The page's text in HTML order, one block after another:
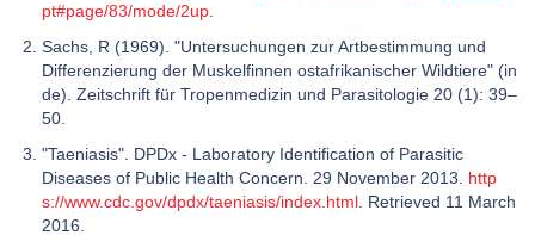
pt#page/83/mode/2up
Sachs, R (1969). "Untersuchungen zur Artbestimmung und
Differenzierung der Muskelfinnen ostafrikanischer Wildtiere" (in
de). Zeitschrift für Tropenmedizin und Parasitologie 20 (1): 39–
50.
"Taeniasis". DPDx - Laboratory Identification of Parasitic
Diseases of Public Health Concern. 29 November 2013. http
s://www.cdc.gov/dpdx/taeniasis/index.html . Retrieved 11 March
2016.